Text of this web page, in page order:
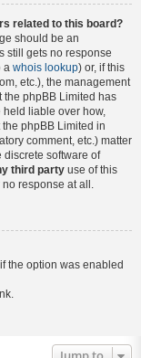
related to this board?
should be an
still gets no response
a whois lookup) or, if this
etc.), the management
the phpBB Limited has
liable over how,
phpBB Limited in
comment, etc.) matter
discrete software of
third party use of this
response at all.
the option was enabled